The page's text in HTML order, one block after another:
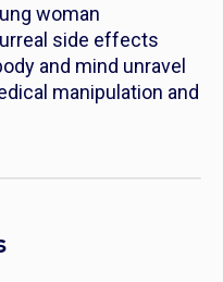
woman
side effects
and mind unravel
manipulation and